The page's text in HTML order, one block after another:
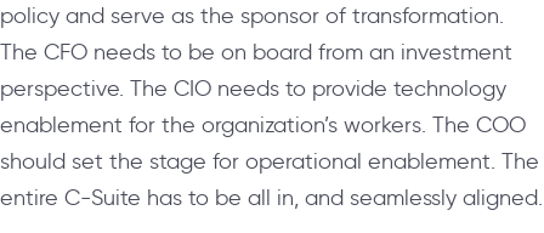
policy and serve as the sponsor of transformation.
The CFO needs to be on board from an investment
perspective. The CIO needs to provide technology
enablement for the organization’s workers. The COO
should set the stage for operational enablement. The
entire C-Suite has to be all in, and seamlessly aligned.